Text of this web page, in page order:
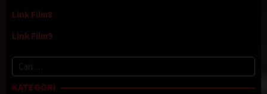
Link Film8
Link Film9
Cari
untuk:
KATEGORI